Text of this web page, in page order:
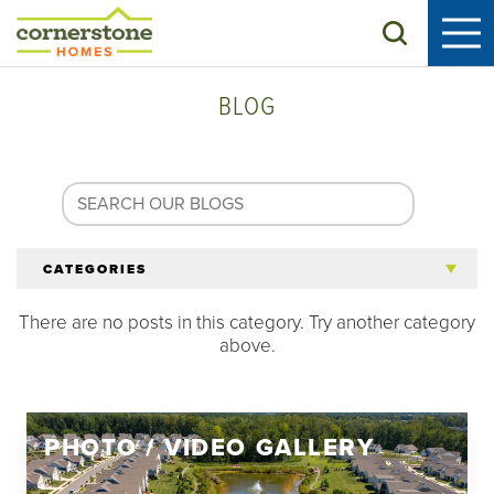
Search
BLOG
CATEGORIES
All Articles
Homeowners
There are no posts in this category. Try another category
above.
PHOTO / VIDEO GALLERY